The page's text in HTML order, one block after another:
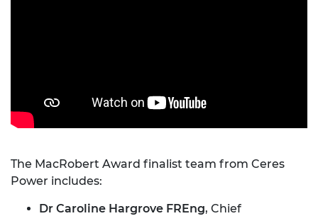
The MacRobert Award finalist team from Ceres
Power includes:
Dr Caroline Hargrove FREng, Chief